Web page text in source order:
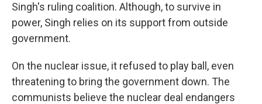
Singh's ruling coalition. Although, to survive in
power, Singh relies on its support from outside
government.
On the nuclear issue, it refused to play ball, even
threatening to bring the government down. The
communists believe the nuclear deal endangers